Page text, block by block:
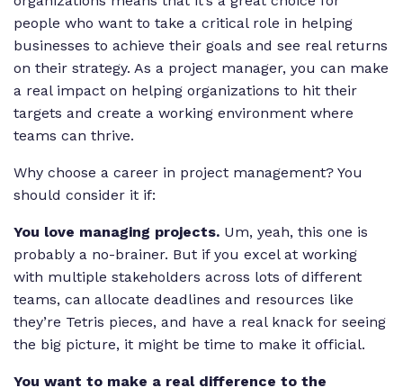
people who want to take a critical role in helping
businesses to achieve their goals and see real returns
on their strategy. As a project manager, you can make
a real impact on helping organizations to hit their
targets and create a working environment where
teams can thrive.
Why choose a career in project management? You
should consider it if:
You love managing projects. Um, yeah, this one is
probably a no-brainer. But if you excel at working
with multiple stakeholders across lots of different
teams, can allocate deadlines and resources like
they’re Tetris pieces, and have a real knack for seeing
the big picture, it might be time to make it official.
You want to make a real difference to the